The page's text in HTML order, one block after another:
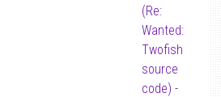
(Re:
Wanted:
Twofish
source
code) -